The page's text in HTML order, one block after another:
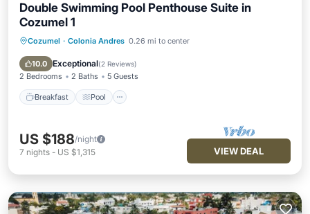
Double Swimming Pool Penthouse Suite in
Cozumel 1
Cozumel · Colonia Andres 0.26 mi to center
10.0 Exceptional(2 Reviews)
2 Bedrooms 2 Baths 5 Guests
Breakfast Pool
Breakfast
US $188/night
7 nights - US $1,315 VIEW DEAL